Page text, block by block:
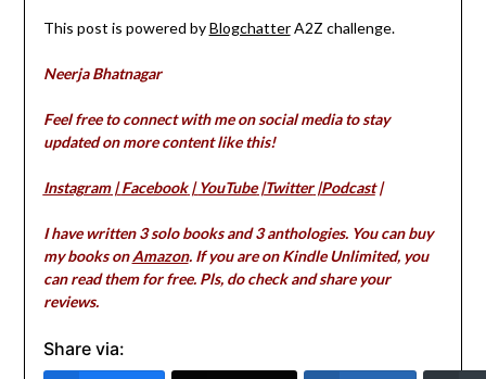
This post is powered byBlogchatterA2Z challenge.
Neerja Bhatnagar
Feel free to connect with me on social media to stay
updated on more content like this!
Instagram|Facebook|YouTube|Twitter|Podcast|
I have written 3 solo books and 3 anthologies. You can buy
my books onAmazon. If you are on Kindle Unlimited, you
can read them for free. Pls, do check and share your
reviews.
Share via: